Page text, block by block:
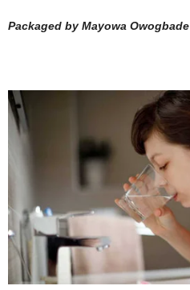
Packaged by Mayowa Owogbade